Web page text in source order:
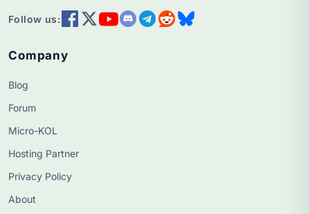
Follow us:
Company
Blog
Forum
Micro-KOL
Hosting Partner
Privacy Policy
About